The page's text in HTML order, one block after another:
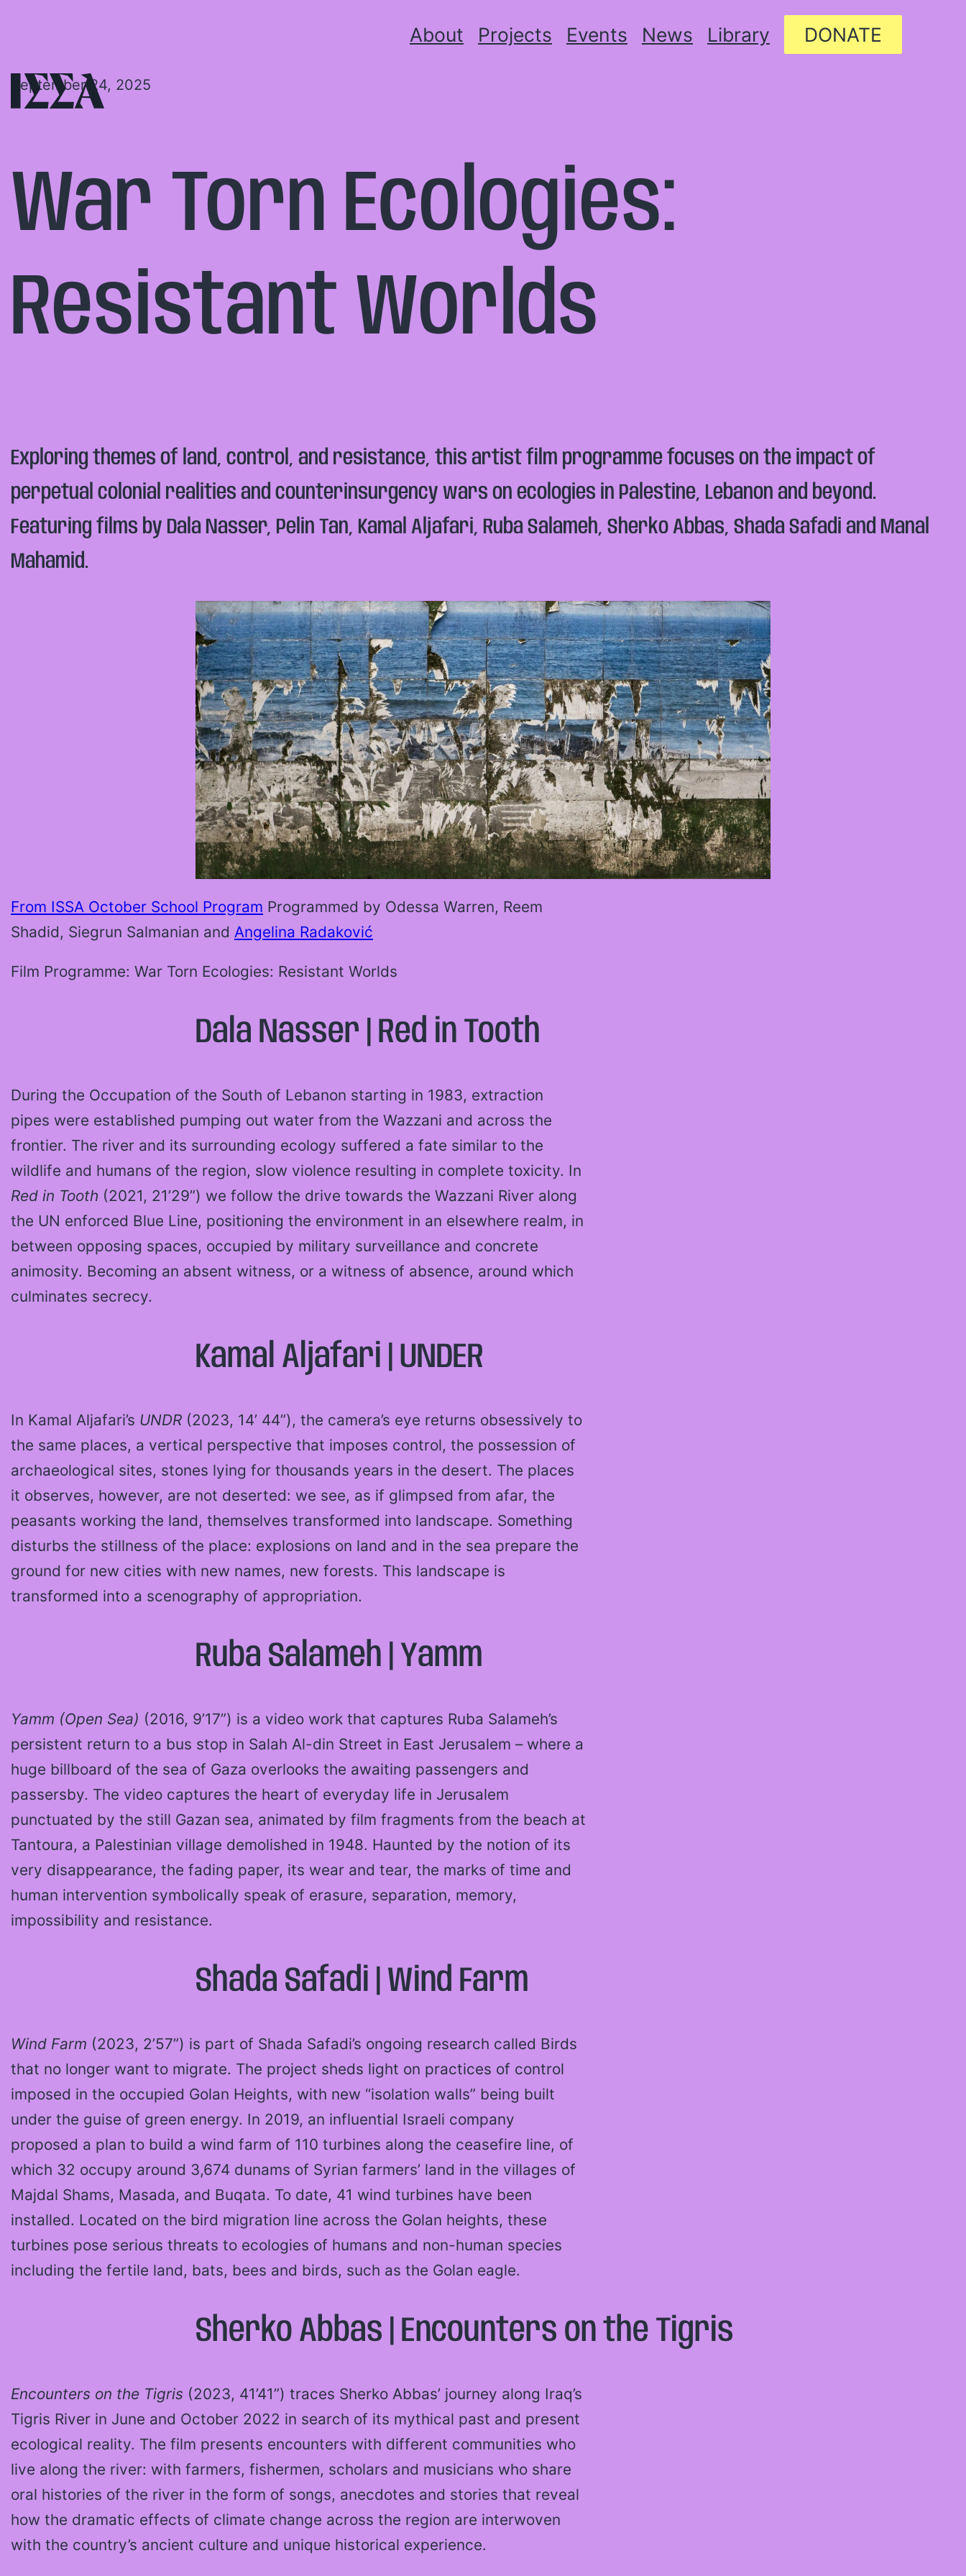
About Projects Events News Library DONATE
September 24, 2025
War Torn Ecologies:
Resistant Worlds
Exploring themes of land, control, and resistance, this artist film programme focuses on the impact of
perpetual colonial realities and counterinsurgency wars on ecologies in Palestine, Lebanon and beyond.
Featuring films by Dala Nasser, Pelin Tan, Kamal Aljafari, Ruba Salameh, Sherko Abbas, Shada Safadi and Manal
Mahamid.
From ISSA October School Program Programmed by Odessa Warren, Reem
Shadid, Siegrun Salmanian and Angelina Radaković
Film Programme: War Torn Ecologies: Resistant Worlds
Dala Nasser | Red in Tooth
During the Occupation of the South of Lebanon starting in 1983, extraction
pipes were established pumping out water from the Wazzani and across the
frontier. The river and its surrounding ecology suffered a fate similar to the
wildlife and humans of the region, slow violence resulting in complete toxicity. In
Red in Tooth (2021, 21’29”) we follow the drive towards the Wazzani River along
the UN enforced Blue Line, positioning the environment in an elsewhere realm, in
between opposing spaces, occupied by military surveillance and concrete
animosity. Becoming an absent witness, or a witness of absence, around which
culminates secrecy.
Kamal Aljafari | UNDER
In Kamal Aljafari’s UNDR (2023, 14’ 44”), the camera’s eye returns obsessively to
the same places, a vertical perspective that imposes control, the possession of
archaeological sites, stones lying for thousands years in the desert. The places
it observes, however, are not deserted: we see, as if glimpsed from afar, the
peasants working the land, themselves transformed into landscape. Something
disturbs the stillness of the place: explosions on land and in the sea prepare the
ground for new cities with new names, new forests. This landscape is
transformed into a scenography of appropriation.
Ruba Salameh | Yamm
Yamm (Open Sea) (2016, 9’17”) is a video work that captures Ruba Salameh’s
persistent return to a bus stop in Salah Al-din Street in East Jerusalem – where a
huge billboard of the sea of Gaza overlooks the awaiting passengers and
passersby. The video captures the heart of everyday life in Jerusalem
punctuated by the still Gazan sea, animated by film fragments from the beach at
Tantoura, a Palestinian village demolished in 1948. Haunted by the notion of its
very disappearance, the fading paper, its wear and tear, the marks of time and
human intervention symbolically speak of erasure, separation, memory,
impossibility and resistance.
Shada Safadi | Wind Farm
Wind Farm (2023, 2’57”) is part of Shada Safadi’s ongoing research called Birds
that no longer want to migrate. The project sheds light on practices of control
imposed in the occupied Golan Heights, with new “isolation walls” being built
under the guise of green energy. In 2019, an influential Israeli company
proposed a plan to build a wind farm of 110 turbines along the ceasefire line, of
which 32 occupy around 3,674 dunams of Syrian farmers’ land in the villages of
Majdal Shams, Masada, and Buqata. To date, 41 wind turbines have been
installed. Located on the bird migration line across the Golan heights, these
turbines pose serious threats to ecologies of humans and non-human species
including the fertile land, bats, bees and birds, such as the Golan eagle.
Sherko Abbas | Encounters on the Tigris
Encounters on the Tigris (2023, 41’41”) traces Sherko Abbas’ journey along Iraq’s
Tigris River in June and October 2022 in search of its mythical past and present
ecological reality. The film presents encounters with different communities who
live along the river: with farmers, fishermen, scholars and musicians who share
oral histories of the river in the form of songs, anecdotes and stories that reveal
how the dramatic effects of climate change across the region are interwoven
with the country’s ancient culture and unique historical experience.